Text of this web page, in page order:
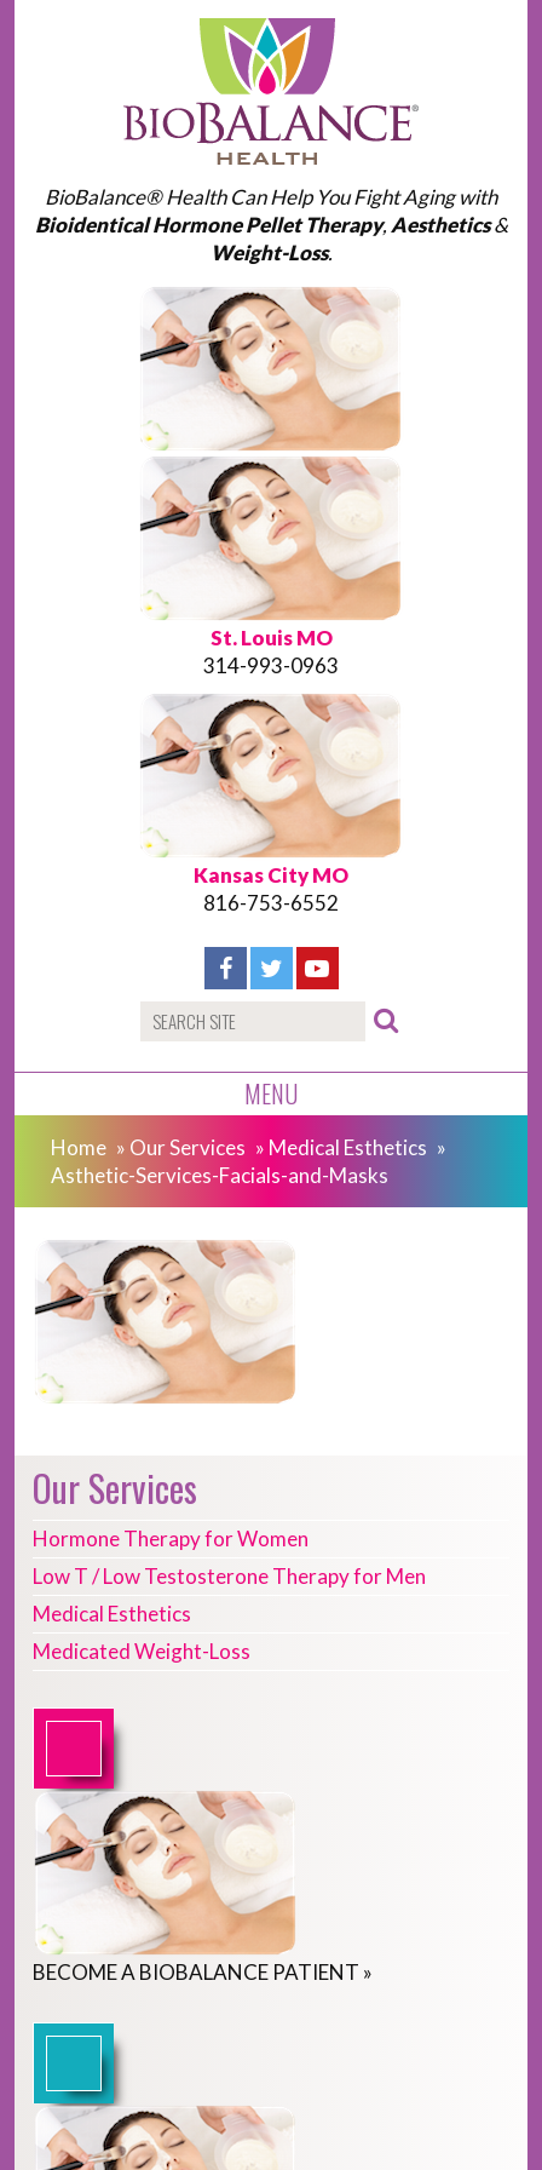
BioBalance® Health Can Help You Fight Aging with
Bioidentical Hormone Pellet Therapy, Aesthetics&
Weight-Loss.
St. Louis MO
314-993-0963
Kansas City MO
816-753-6552
MENU
Home » Our Services » Medical Esthetics »
Asthetic-Services-Facials-and-Masks
Our Services
Hormone Therapy for Women
Low T / Low Testosterone Therapy for Men
Medical Esthetics
Medicated Weight-Loss
BECOMEA BIOBALANCE PATIENT »